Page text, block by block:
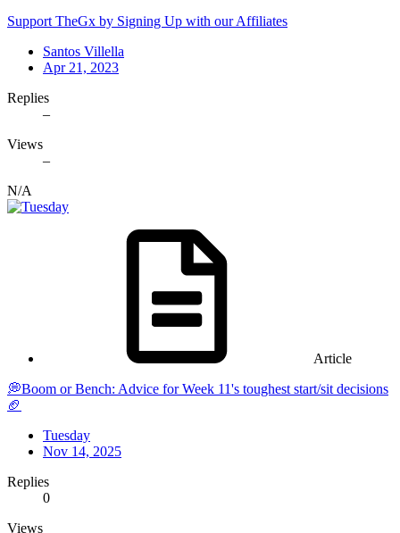
Support TheGx by Signing Up with our Affiliates
Santos Villella
Apr 21, 2023
Replies
–
Views
–
N/A
Article
💭Boom or Bench: Advice for Week 11's toughest start/sit decisions
🏈
Tuesday
Nov 14, 2025
Replies
0
Views